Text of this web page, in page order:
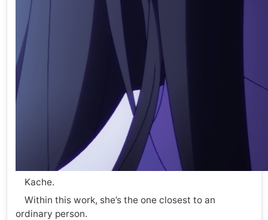
Kache.
Within this work, she’s the one closest to an
ordinary person.